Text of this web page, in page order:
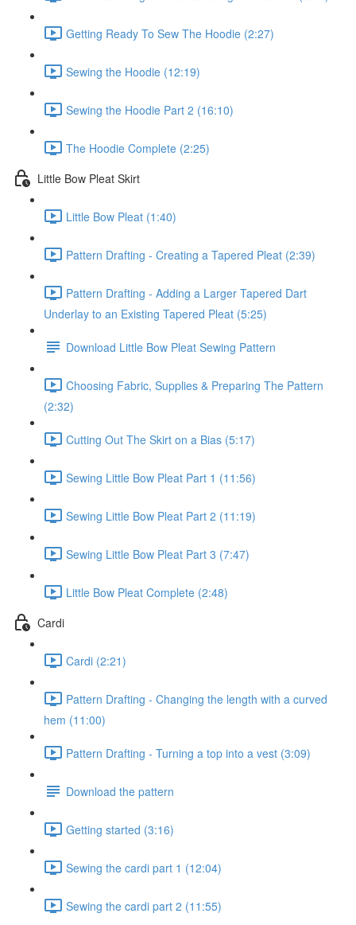
Getting Ready To Sew The Hoodie (2:27)
Sewing the Hoodie (12:19)
Sewing the Hoodie Part 2 (16:10)
The Hoodie Complete (2:25)
Little Bow Pleat Skirt
Little Bow Pleat (1:40)
Pattern Drafting - Creating a Tapered Pleat (2:39)
Pattern Drafting - Adding a Larger Tapered Dart
Underlay to an Existing Tapered Pleat (5:25)
Download Little Bow Pleat Sewing Pattern
Choosing Fabric, Supplies & Preparing The Pattern
(2:32)
Cutting Out The Skirt on a Bias (5:17)
Sewing Little Bow Pleat Part 1 (11:56)
Sewing Little Bow Pleat Part 2 (11:19)
Sewing Little Bow Pleat Part 3 (7:47)
Little Bow Pleat Complete (2:48)
Cardi
Cardi (2:21)
Pattern Drafting - Changing the length with a curved
hem (11:00)
Pattern Drafting - Turning a top into a vest (3:09)
Download the pattern
Getting started (3:16)
Sewing the cardi part 1 (12:04)
Sewing the cardi part 2 (11:55)